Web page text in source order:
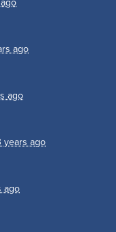
ago
ago
years ago
ago